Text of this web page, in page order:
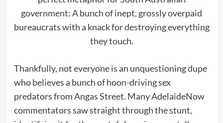
government: A bunch of inept, grossly overpaid
bureaucrats with a knack for destroying everything
they touch.
Thankfully, not everyone is an unquestioning dupe
who believes a bunch of hoon-driving sex
predators from Angas Street. Many AdelaideNow
commentators saw straight through the stunt,